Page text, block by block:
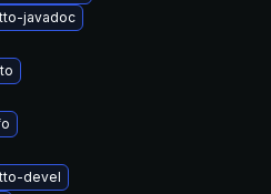
javadoc
devel